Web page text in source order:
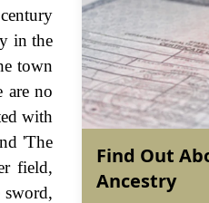
in the
town
are no
with
'The
field,
sword,
Find Out
Ancestry